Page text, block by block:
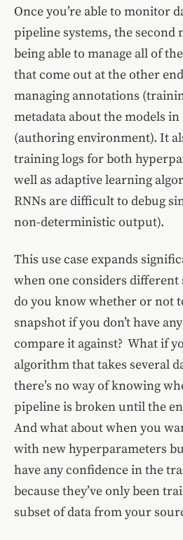
Once you’re able to monitor
pipeline systems, the second
being able to manage all of
that come out at the other
managing annotations
metadata about the models
(authoring environment). It
training logs for both
well as adaptive learning
RNNs are difficult to debug
non-deterministic output).
This use case expands
when one considers
do you know whether or not
snapshot if you don’t have
compare it against? What if
algorithm that takes several
there’s no way of knowing
pipeline is broken until the
And what about when you
with new hyperparameters
have any confidence in the
because they’ve only been
subset of data from your